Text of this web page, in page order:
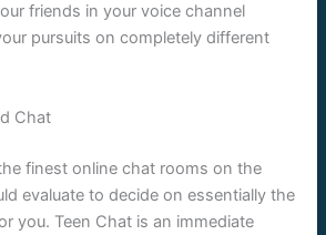
friends in your voice channel
pursuits on completely different
Chat
finest online chat rooms on the
evaluate to decide on essentially the
you. Teen Chat is an immediate